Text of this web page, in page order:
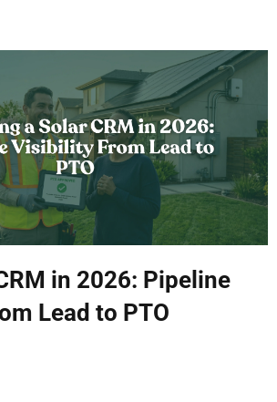
in 2026: Pipeline
Lead to PTO